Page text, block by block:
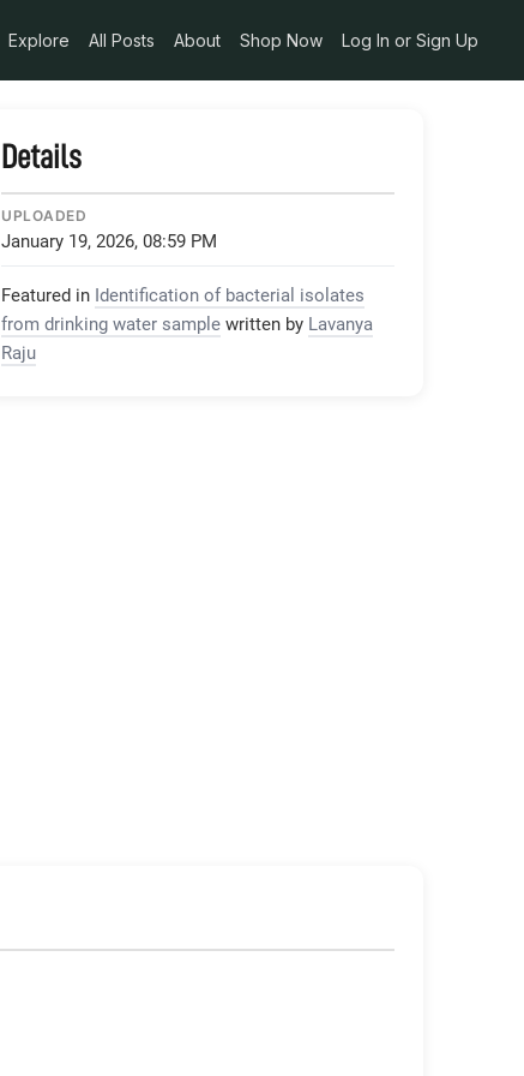
Explore All Posts About Shop Now Log In or Sign Up
Details
UPLOADED
January 19, 2026, 08:59 PM
Featured in Identification of bacterial isolates
from drinking water sample written by Lavanya
Raju